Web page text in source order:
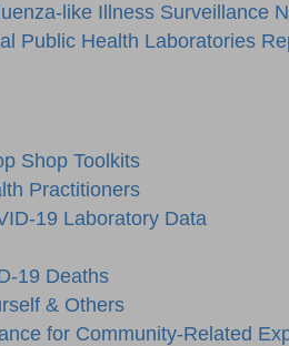
like Illness Surveillance
Public Health Laboratories
Shop Toolkits
Practitioners
19 Laboratory Data
19 Deaths
& Others
for Community-Related